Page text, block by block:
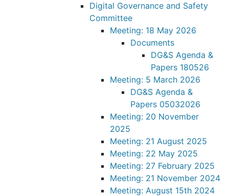
Digital Governance and Safety
Committee
Meeting: 18 May 2026
Documents
DG&S Agenda &
Papers 180526
Meeting: 5 March 2026
DG&S Agenda &
Papers 05032026
Meeting: 20 November
2025
Meeting: 21 August 2025
Meeting: 22 May 2025
Meeting: 27 February 2025
Meeting: 21 November 2024
Meeting: August 15th 2024